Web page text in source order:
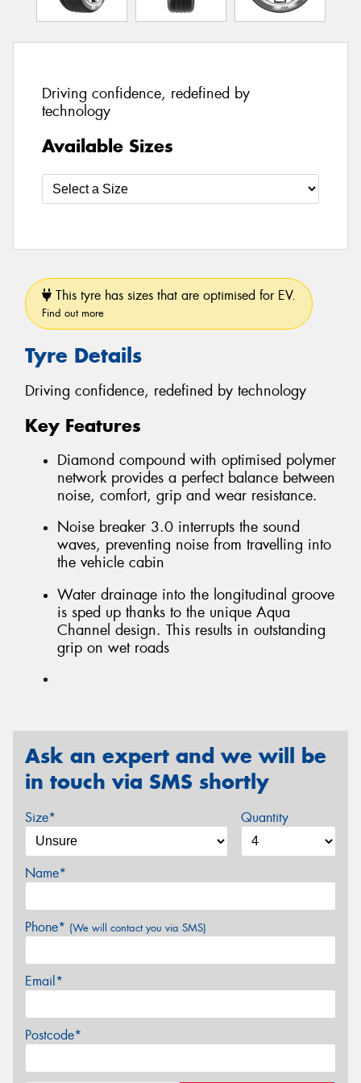
Driving confidence, redefined by
technology
Available Sizes
This tyre has sizes that are optimised for EV.
Find out more
Tyre Details
Driving confidence, redefined by technology
Key Features
Diamond compound with optimised polymer
network provides a perfect balance between
noise, comfort, grip and wear resistance.
Noise breaker 3.0 interrupts the sound
waves, preventing noise from travelling into
the vehicle cabin
Water drainage into the longitudinal groove
is sped up thanks to the unique Aqua
Channel design. This results in outstanding
grip on wet roads
Ask an expert and we will be
in touch via SMS shortly
Size* Quantity
Name*
Phone* (We will contact you via SMS)
Email*
Postcode*